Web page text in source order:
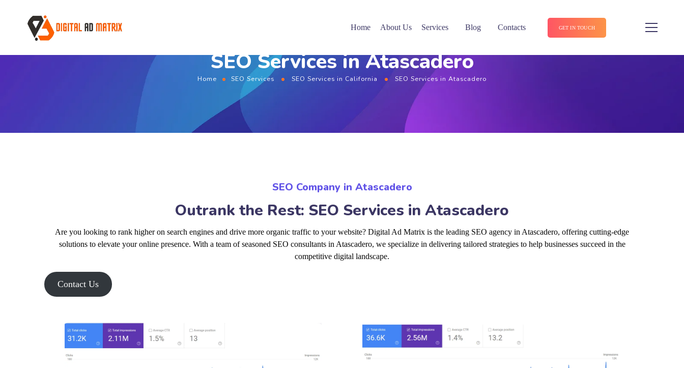
Home About Us Services Blog Contacts GET IN TOUCH
SEO Services in Atascadero
Home SEO Services SEO Services in California SEO Services in Atascadero
SEO Company in Atascadero
Outrank the Rest: SEO Services in Atascadero
Are you looking to rank higher on search engines and drive more organic traffic to your website? Digital Ad Matrix is the leading SEO agency in Atascadero, offering cutting-edge
solutions to elevate your online presence. With a team of seasoned SEO consultants in Atascadero, we specialize in delivering tailored strategies to help businesses succeed in the
competitive digital landscape.
Contact Us